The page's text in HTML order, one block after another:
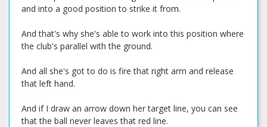
and into a good position to strike it from.
And that's why she's able to work into this position where
the club's parallel with the ground.
And all she's got to do is fire that right arm and release
that left hand.
And if I draw an arrow down her target line, you can see
that the ball never leaves that red line.